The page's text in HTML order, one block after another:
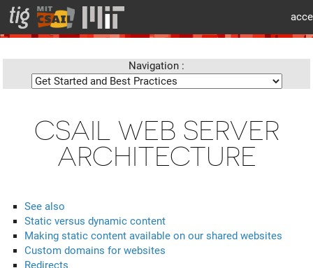
cat > layouts/partials/flex/body-beforecontent.html << 'EOF'
Navigation :
CSAIL WEB SERVER
ARCHITECTURE
See also
Static versus dynamic content
Making static content available on our shared websites
Custom domains for websites
Redirects